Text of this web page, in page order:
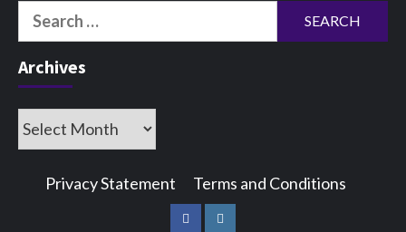
Search
for:
Archives
Archives
Privacy Statement Terms and Conditions